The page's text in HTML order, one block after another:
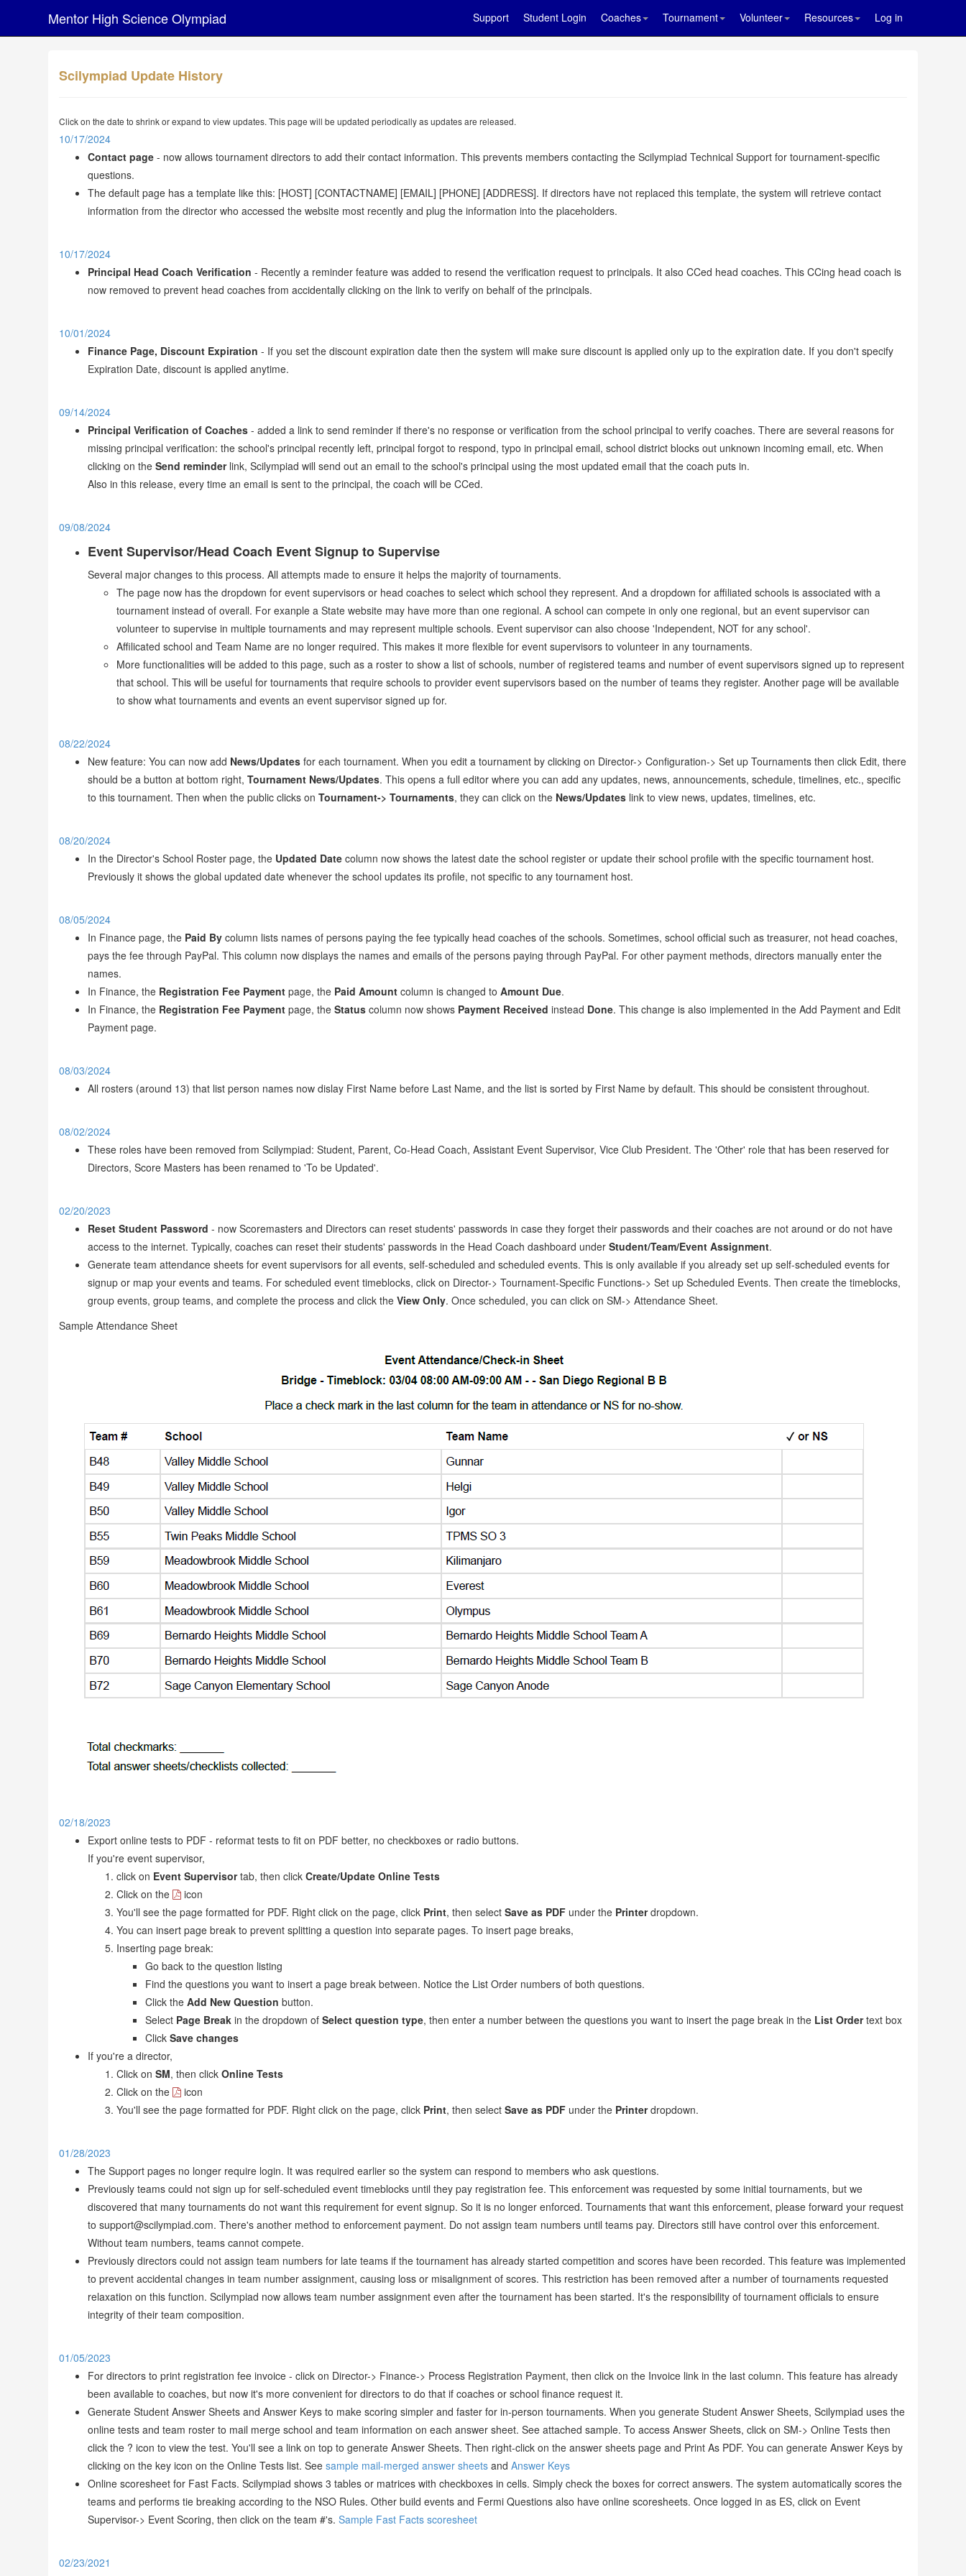
Mentor High Science Olympiad Support Student Login Coaches Tournament Volunteer Resources Log in
Scilympiad Update History
Click on the date to shrink or expand to view updates. This page will be updated periodically as updates are released.
10/17/2024
Contact page - now allows tournament directors to add their contact information. This prevents members contacting the Scilympiad Technical Support for tournament-specific
questions.
The default page has a template like this: [HOST] [CONTACTNAME] [EMAIL] [PHONE] [ADDRESS]. If directors have not replaced this template, the system will retrieve contact
information from the director who accessed the website most recently and plug the information into the placeholders.
10/17/2024
Principal Head Coach Verification - Recently a reminder feature was added to resend the verification request to principals. It also CCed head coaches. This CCing head coach is
now removed to prevent head coaches from accidentally clicking on the link to verify on behalf of the principals.
10/01/2024
Finance Page, Discount Expiration - If you set the discount expiration date then the system will make sure discount is applied only up to the expiration date. If you don't specify
Expiration Date, discount is applied anytime.
09/14/2024
Principal Verification of Coaches - added a link to send reminder if there's no response or verification from the school principal to verify coaches. There are several reasons for
missing principal verification: the school's principal recently left, principal forgot to respond, typo in principal email, school district blocks out unknown incoming email, etc. When
clicking on the Send reminderlink, Scilympiad will send out an email to the school's principal using the most updated email that the coach puts in.
Also in this release, every time an email is sent to the principal, the coach will be CCed.
09/08/2024
Event Supervisor/Head Coach Event Signup to Supervise
Several major changes to this process. All attempts made to ensure it helps the majority of tournaments.
The page now has the dropdown for event supervisors or head coaches to select which school they represent. And a dropdown for affiliated schools is associated with a
tournament instead of overall. For exanple a State website may have more than one regional. A school can compete in only one regional, but an event supervisor can
volunteer to supervise in multiple tournaments and may represent multiple schools. Event supervisor can also choose 'Independent, NOT for any school'.
Affilicated school and Team Name are no longer required. This makes it more flexible for event supervisors to volunteer in any tournaments.
More functionalities will be added to this page, such as a roster to show a list of schools, number of registered teams and number of event supervisors signed up to represent
that school. This will be useful for tournaments that require schools to provider event supervisors based on the number of teams they register. Another page will be available
to show what tournaments and events an event supervisor signed up for.
08/22/2024
New feature: You can now add News/Updates for each tournament. When you edit a tournament by clicking on Director-> Configuration-> Set up Tournaments then click Edit, there
should be a button at bottom right, Tournament News/Updates. This opens a full editor where you can add any updates, news, announcements, schedule, timelines, etc., specific
to this tournament. Then when the public clicks on Tournament-> Tournaments, they can click on the News/Updates link to view news, updates, timelines, etc.
08/20/2024
In the Director's School Roster page, the Updated Date column now shows the latest date the school register or update their school profile with the specific tournament host.
Previously it shows the global updated date whenever the school updates its profile, not specific to any tournament host.
08/05/2024
In Finance page, the Paid By column lists names of persons paying the fee typically head coaches of the schools. Sometimes, school official such as treasurer, not head coaches,
pays the fee through PayPal. This column now displays the names and emails of the persons paying through PayPal. For other payment methods, directors manually enter the
names.
In Finance, the Registration Fee Payment page, the Paid Amount column is changed to Amount Due.
In Finance, the Registration Fee Payment page, the Status column now shows Payment Received instead Done. This change is also implemented in the Add Payment and Edit
Payment page.
08/03/2024
All rosters (around 13) that list person names now dislay First Name before Last Name, and the list is sorted by First Name by default. This should be consistent throughout.
08/02/2024
These roles have been removed from Scilympiad: Student, Parent, Co-Head Coach, Assistant Event Supervisor, Vice Club President. The 'Other' role that has been reserved for
Directors, Score Masters has been renamed to 'To be Updated'.
02/20/2023
Reset Student Password - now Scoremasters and Directors can reset students' passwords in case they forget their passwords and their coaches are not around or do not have
access to the internet. Typically, coaches can reset their students' passwords in the Head Coach dashboard under Student/Team/Event Assignment.
Generate team attendance sheets for event supervisors for all events, self-scheduled and scheduled events. This is only available if you already set up self-scheduled events for
signup or map your events and teams. For scheduled event timeblocks, click on Director-> Tournament-Specific Functions-> Set up Scheduled Events. Then create the timeblocks,
group events, group teams, and complete the process and click the View Only. Once scheduled, you can click on SM-> Attendance Sheet.
Sample Attendance Sheet
02/18/2023
Export online tests to PDF - reformat tests to fit on PDF better, no checkboxes or radio buttons.
If you're event supervisor,
click on Event Supervisortab, then click Create/Update Online Tests
Click on the
icon
You'll see the page formatted for PDF. Right click on the page, click Print, then select Save as PDF under the Printerdropdown.
You can insert page break to prevent splitting a question into separate pages. To insert page breaks,
Inserting page break:
Go back to the question listing
Find the questions you want to insert a page break between. Notice the List Order numbers of both questions.
Click the Add New Question button.
Select Page Break in the dropdown of Select question type, then enter a number between the questions you want to insert the page break in the List Ordertext box
Click Save changes
If you're a director,
Click on SM, then click Online Tests
Click on the
icon
You'll see the page formatted for PDF. Right click on the page, click Print, then select Save as PDF under the Printerdropdown.
01/28/2023
The Support pages no longer require login. It was required earlier so the system can respond to members who ask questions.
Previously teams could not sign up for self-scheduled event timeblocks until they pay registration fee. This enforcement was requested by some initial tournaments, but we
discovered that many tournaments do not want this requirement for event signup. So it is no longer enforced. Tournaments that want this enforcement, please forward your request
to support@scilympiad.com. There's another method to enforcement payment. Do not assign team numbers until teams pay. Directors still have control over this enforcement.
Without team numbers, teams cannot compete.
Previously directors could not assign team numbers for late teams if the tournament has already started competition and scores have been recorded. This feature was implemented
to prevent accidental changes in team number assignment, causing loss or misalignment of scores. This restriction has been removed after a number of tournaments requested
relaxation on this function. Scilympiad now allows team number assignment even after the tournament has been started. It's the responsibility of tournament officials to ensure
integrity of their team composition.
01/05/2023
For directors to print registration fee invoice - click on Director-> Finance-> Process Registration Payment, then click on the Invoice link in the last column. This feature has already
been available to coaches, but now it's more convenient for directors to do that if coaches or school finance request it.
Generate Student Answer Sheets and Answer Keys to make scoring simpler and faster for in-person tournaments. When you generate Student Answer Sheets, Scilympiad uses the
online tests and team roster to mail merge school and team information on each answer sheet. See attached sample. To access Answer Sheets, click on SM-> Online Tests then
click the ? icon to view the test. You'll see a link on top to generate Answer Sheets. Then right-click on the answer sheets page and Print As PDF. You can generate Answer Keys by
clicking on the key icon on the Online Tests list. See sample mail-merged answer sheets and Answer Keys
Online scoresheet for Fast Facts. Scilympiad shows 3 tables or matrices with checkboxes in cells. Simply check the boxes for correct answers. The system automatically scores the
teams and performs tie breaking according to the NSO Rules. Other build events and Fermi Questions also have online scoresheets. Once logged in as ES, click on Event
Supervisor-> Event Scoring, then click on the team #'s. Sample Fast Facts scoresheet
02/23/2021